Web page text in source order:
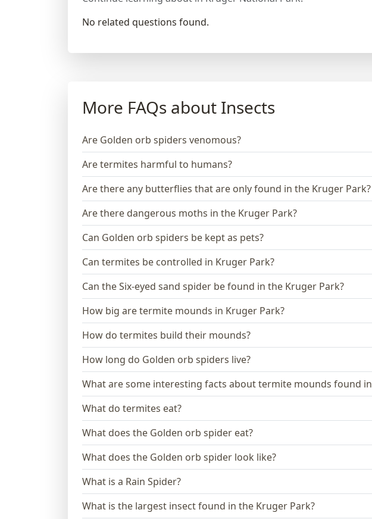
No related questions found.
More FAQs about Insects
Are Golden orb spiders venomous?
Are termites harmful to humans?
Are there any butterflies that are only found in the Kruger Park?
Are there dangerous moths in the Kruger Park?
Can Golden orb spiders be kept as pets?
Can termites be controlled in Kruger Park?
Can the Six-eyed sand spider be found in the Kruger Park?
How big are termite mounds in Kruger Park?
How do termites build their mounds?
How long do Golden orb spiders live?
What are some interesting facts about termite mounds found
What do termites eat?
What does the Golden orb spider eat?
What does the Golden orb spider look like?
What is a Rain Spider?
What is the largest insect found in the Kruger Park?